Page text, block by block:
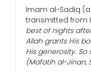
Imam al-Sadiq
transmitted from
best of nights
Allah grants His
His generosity.
(Mafatih al-Jinan,